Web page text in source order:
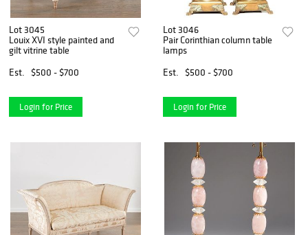
Lot 3045
Louix XVI style painted and
gilt vitrine table
Est.
$500 - $700
Login for Price
Lot 3046
Pair Corinthian column table
lamps
Est.
$500 - $700
Login for Price